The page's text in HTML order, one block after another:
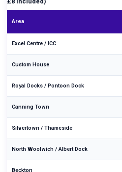
Area
Excel Centre / ICC
Custom House
Royal Docks / Pontoon Dock
Canning Town
Silvertown / Thameside
North Woolwich / Albert Dock
Beckton